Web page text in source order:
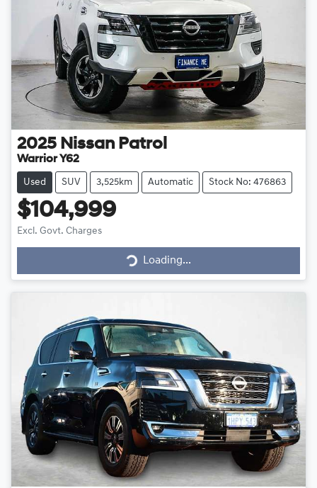
2025 Nissan Patrol
Warrior Y62
Used SUV 3,525km Automatic Stock No: 476863
$104,999
Excl. Govt. Charges Loading... Loading...